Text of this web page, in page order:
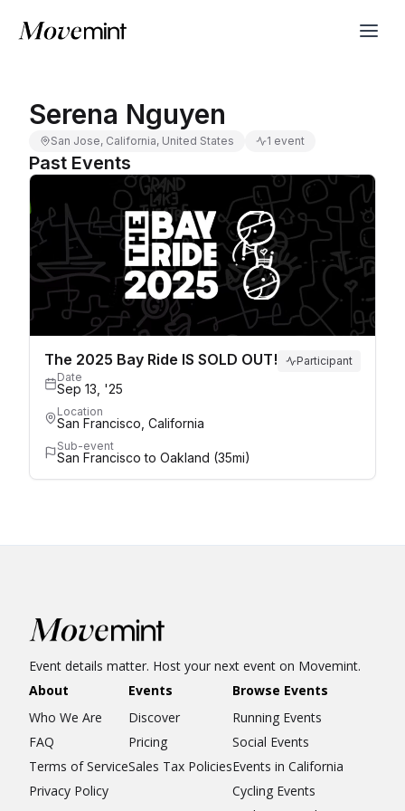
Serena Nguyen
San Jose, California, United States 1 event
Past Events
The 2025 Bay Ride IS SOLD OUT!
Participant
Date
Sep 13, '25
Location
San Francisco, California
Sub-event
San Francisco to Oakland (35mi)
Event details matter. Host your next event on Movemint.
About
Who We Are
FAQ
Terms of Service
Privacy Policy
Events
Discover
Pricing
Sales Tax Policies
Browse Events
Running Events
Social Events
Events in California
Cycling Events